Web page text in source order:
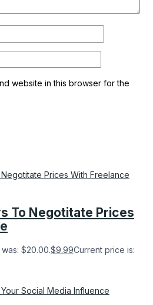
website in this browser for the
To Negotitate Prices
$20.00.$9.99Current price is: